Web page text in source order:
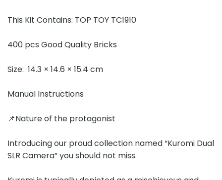
This Kit Contains: TOP TOY TC1910
400 pcs Good Quality Bricks
Size: 14.3 × 14.6 × 15.4 cm
Manual Instructions
📌Nature of the protagonist
Introducing our proud collection named “Kuromi Dual
SLR Camera” you should not miss.